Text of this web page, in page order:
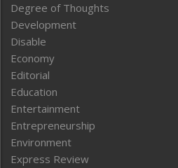
Degree of Thoughts
Development
Disable
Economy
Editorial
Education
Entertainment
Entrepreneurship
Environment
Express Review